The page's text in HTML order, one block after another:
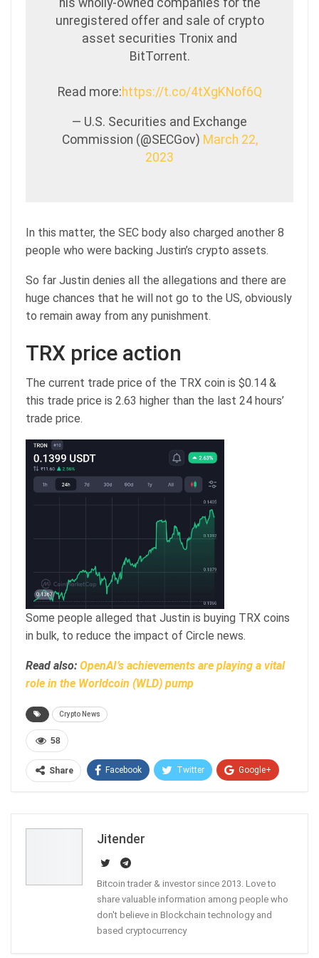
unregistered offer and sale of crypto
asset securities Tronix and
BitTorrent.
Read more:https://t.co/4tXgKNof6Q
— U.S. Securities and Exchange
Commission (@SECGov) March 22,
2023
In this matter, the SEC body also charged another 8
people who were backing Justin’s crypto assets.
So far Justin denies all the allegations and there are
huge chances that he will not go to the US, obviously
to remain away from any punishment.
TRX price action
The current trade price of the TRX coin is $0.14 &
this trade price is 2.63 higher than the last 24 hours’
trade price.
Some people alleged that Justin is buying TRX coins
in bulk, to reduce the impact of Circle news.
Read also: OpenAI’s achievements are playing a vital
role in the Worldcoin (WLD) pump
Crypto News
58
Share Facebook Twitter Google+
Jitender
Bitcoin trader & investor since 2013. Love to
share valuable information among people who
don't believe in Blockchain technology and
based cryptocurrency